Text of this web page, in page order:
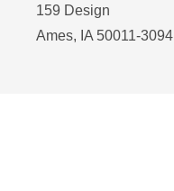
159 Design
Ames, IA 50011-3094